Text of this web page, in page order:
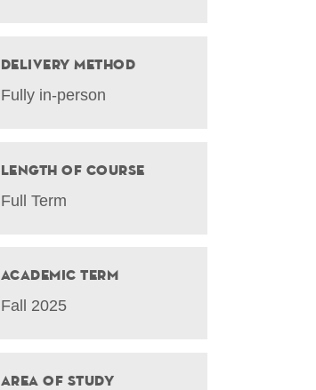
Delivery Method
Fully in-person
Length of Course
Full Term
Academic Term
Fall 2025
Area of Study